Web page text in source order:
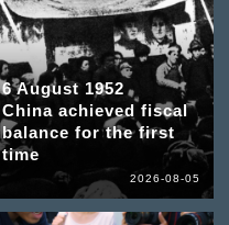
6 August 1952
China achieved fiscal
balance for the first
time
2026-08-05